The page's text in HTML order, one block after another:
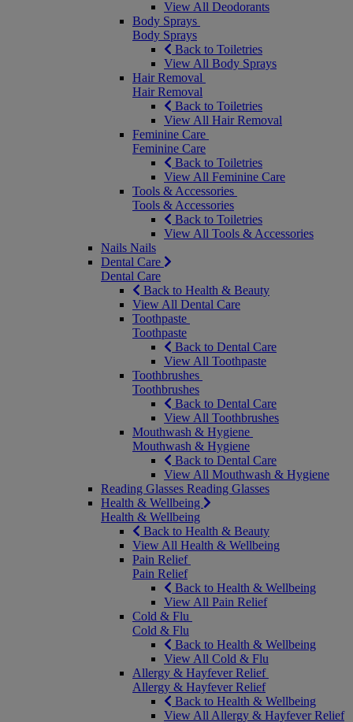
View All Deodorants
Body Sprays
Body Sprays
Back to Toiletries
View All Body Sprays
Hair Removal
Hair Removal
Back to Toiletries
View All Hair Removal
Feminine Care
Feminine Care
Back to Toiletries
View All Feminine Care
Tools & Accessories
Tools & Accessories
Back to Toiletries
View All Tools & Accessories
Nails Nails
Dental Care
Dental Care
Back to Health & Beauty
View All Dental Care
Toothpaste
Toothpaste
Back to Dental Care
View All Toothpaste
Toothbrushes
Toothbrushes
Back to Dental Care
View All Toothbrushes
Mouthwash & Hygiene
Mouthwash & Hygiene
Back to Dental Care
View All Mouthwash & Hygiene
Reading Glasses Reading Glasses
Health & Wellbeing
Health & Wellbeing
Back to Health & Beauty
View All Health & Wellbeing
Pain Relief
Pain Relief
Back to Health & Wellbeing
View All Pain Relief
Cold & Flu
Cold & Flu
Back to Health & Wellbeing
View All Cold & Flu
Allergy & Hayfever Relief
Allergy & Hayfever Relief
Back to Health & Wellbeing
View All Allergy & Hayfever Relief